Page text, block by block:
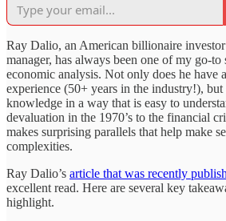
Ray Dalio, an American billionaire
manager, has always been one of my go-to
economic analysis. Not only does he have
experience (50+ years in the industry!), but
knowledge in a way that is easy to
devaluation in the 1970’s to the financial
makes surprising parallels that help make
complexities.
Ray Dalio’s article that was recently
excellent read. Here are several key
highlight.